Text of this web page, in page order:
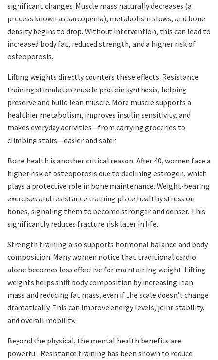
significant changes. Muscle mass naturally decreases (a
process known as sarcopenia), metabolism slows, and bone
density begins to drop. Without intervention, this can lead to
increased body fat, reduced strength, and a higher risk of
osteoporosis.
Lifting weights directly counters these effects. Resistance
training stimulates muscle protein synthesis, helping
preserve and build lean muscle. More muscle supports a
healthier metabolism, improves insulin sensitivity, and
makes everyday activities—from carrying groceries to
climbing stairs—easier and safer.
Bone health is another critical reason. After 40, women face a
higher risk of osteoporosis due to declining estrogen, which
plays a protective role in bone maintenance. Weight-bearing
exercises and resistance training place healthy stress on
bones, signaling them to become stronger and denser. This
significantly reduces fracture risk later in life.
Strength training also supports hormonal balance and body
composition. Many women notice that traditional cardio
alone becomes less effective for maintaining weight. Lifting
weights helps shift body composition by increasing lean
mass and reducing fat mass, even if the scale doesn’t change
dramatically. This can improve energy levels, joint stability,
and overall mobility.
Beyond the physical, the mental health benefits are
powerful. Resistance training has been shown to reduce